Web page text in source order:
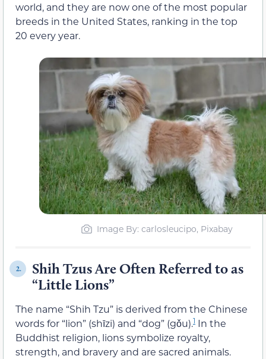
world, and they are now one of the most popular
breeds in the United States, ranking in the top
20 every year.
Image By: carlosleucipo, Pixabay
2.
Shih Tzus Are Often Referred to as
“Little Lions”
The name “Shih Tzu” is derived from the Chinese
words for “lion” (shīzi) and “dog” (gǒu).1 In the
Buddhist religion, lions symbolize royalty,
strength, and bravery and are sacred animals.